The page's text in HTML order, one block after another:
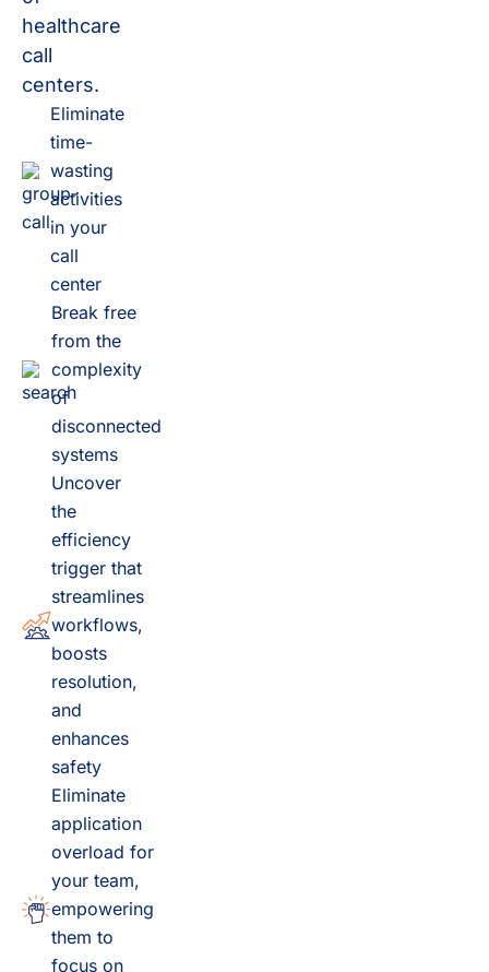
healthcare
call
centers.
Eliminate
time-
wasting
activities
in your
call
center
Break free
from the
complexity
of
disconnected
systems
Uncover
the
efficiency
trigger that
streamlines
workflows,
boosts
resolution,
and
enhances
safety
Eliminate
application
overload for
your team,
empowering
them to
focus on